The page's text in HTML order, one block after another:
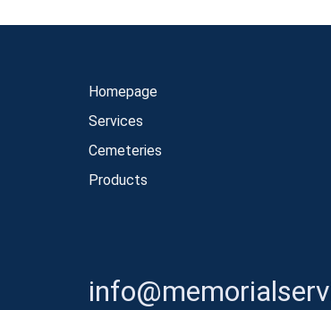
Homepage
Services
Cemeteries
Products